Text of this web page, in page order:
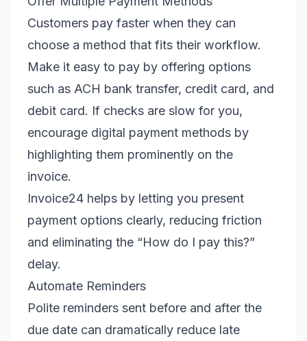
Customers pay faster when they can
choose a method that fits their workflow.
Make it easy to pay by offering options
such as ACH bank transfer, credit card, and
debit card. If checks are slow for you,
encourage digital payment methods by
highlighting them prominently on the
invoice.
Invoice24 helps by letting you present
payment options clearly, reducing friction
and eliminating the “How do I pay this?”
delay.
Automate Reminders
Polite reminders sent before and after the
due date can dramatically reduce late